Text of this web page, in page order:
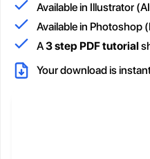
Available in Illustrator
Available in Photoshop
A3 step PDF tutorial
Your download is